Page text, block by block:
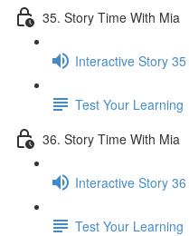
35. Story Time With Mia
Interactive Story
Test Your Learning
36. Story Time With Mia
Interactive Story
Test Your Learning